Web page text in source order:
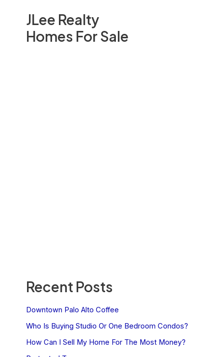
JLee Realty
Homes For Sale
Recent Posts
Downtown Palo Alto Coffee
Who Is Buying Studio Or One Bedroom Condos?
How Can I Sell My Home For The Most Money?